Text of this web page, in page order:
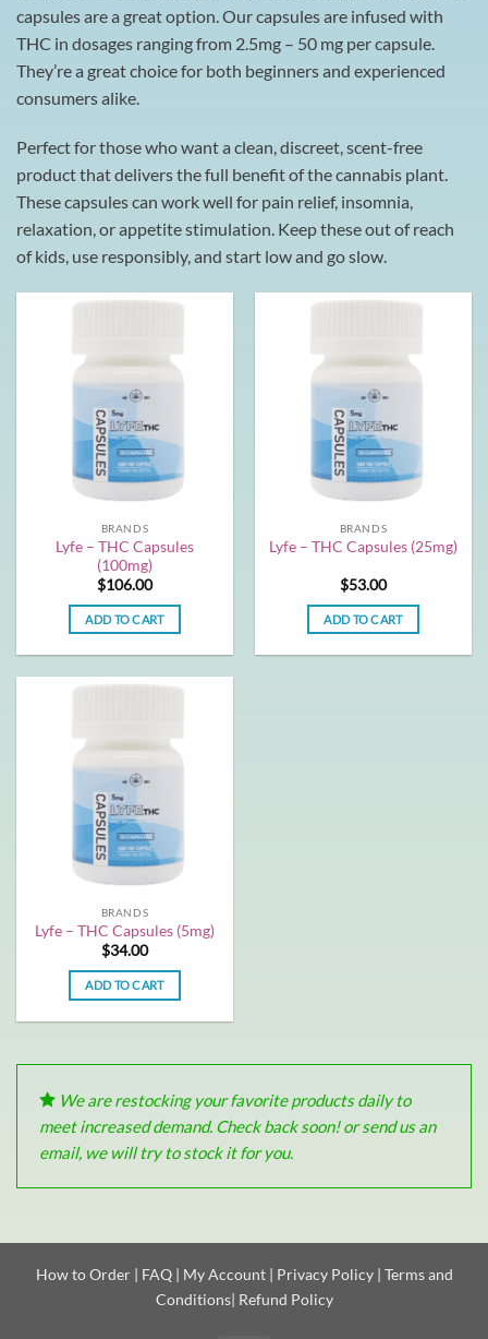
capsules are a great option. Our capsules are infused with
THC in dosages ranging from 2.5mg – 50 mg per capsule.
They’re a great choice for both beginners and experienced
consumers alike.
Perfect for those who want a clean, discreet, scent-free
product that delivers the full benefit of the cannabis plant.
These capsules can work well for pain relief, insomnia,
relaxation, or appetite stimulation. Keep these out of reach
of kids, use responsibly, and start low and go slow.
BRANDS
Lyfe – THC Capsules
(100mg)
$106.00
ADD TO CART
BRANDS
Lyfe – THC Capsules (25mg)
$53.00
ADD TO CART
BRANDS
Lyfe – THC Capsules (5mg)
$34.00
ADD TO CART
We are restocking your favorite products daily to
meet increased demand. Check back soon! or send us an
email, we will try to stock it for you.
How to Order| FAQ| My Account| Privacy Policy| Terms and
Conditions| Refund Policy